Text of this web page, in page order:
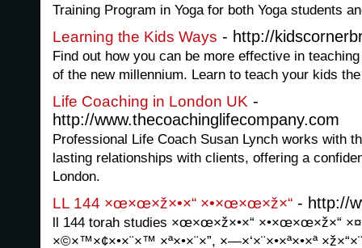
Training Program in Yoga for both Yoga students
Learning the Kids Ways - http://
Find out how you can be more effective in
of the new millennium. Learn to teach your kids
Life Coaching in London UK -
http://www.thecoachinglifecompany.com
Professional Life Coach Susan Lynch works with
lasting relationships with clients, offering a
London.
LL 144 ×œ×œ×ž×•×“ ×•×œ×œ×ž×“ - http://
ll 144 torah studies ×œ×œ×ž×•×“ ×•×œ×œ×ž×“
×©×™×¢×•×¨×™ ×ª×•×¨×”, ×—×‘×¨×•×ª×•×ª